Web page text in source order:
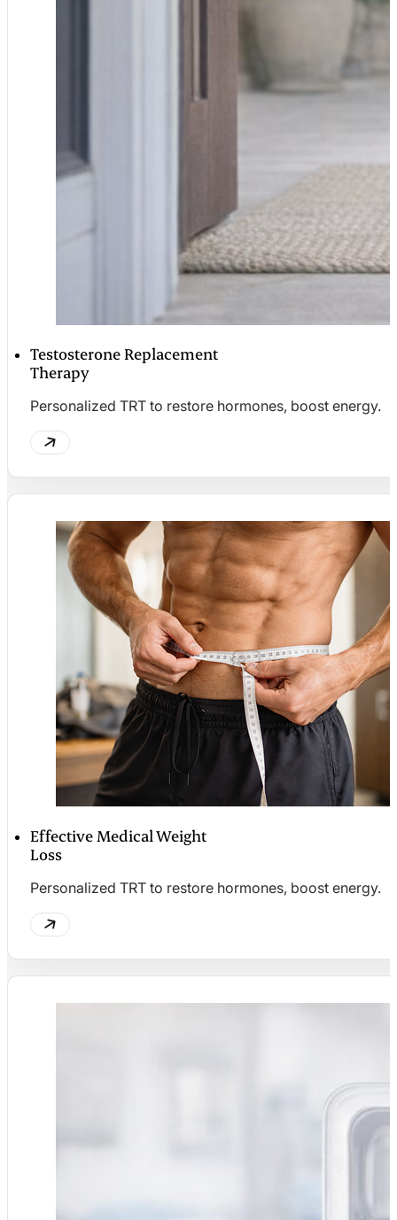
Testosterone Replacement
Therapy
Personalized TRT to restore hormones, boost energy.
Effective Medical Weight
Loss
Personalized TRT to restore hormones, boost energy.